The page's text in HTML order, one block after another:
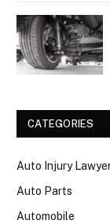
CATEGORIES
Auto Injury
Auto Parts
Automobile